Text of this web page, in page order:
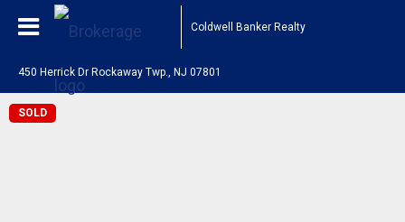
Coldwell Banker Realty
450 Herrick Dr Rockaway Twp., NJ 07801
SOLD